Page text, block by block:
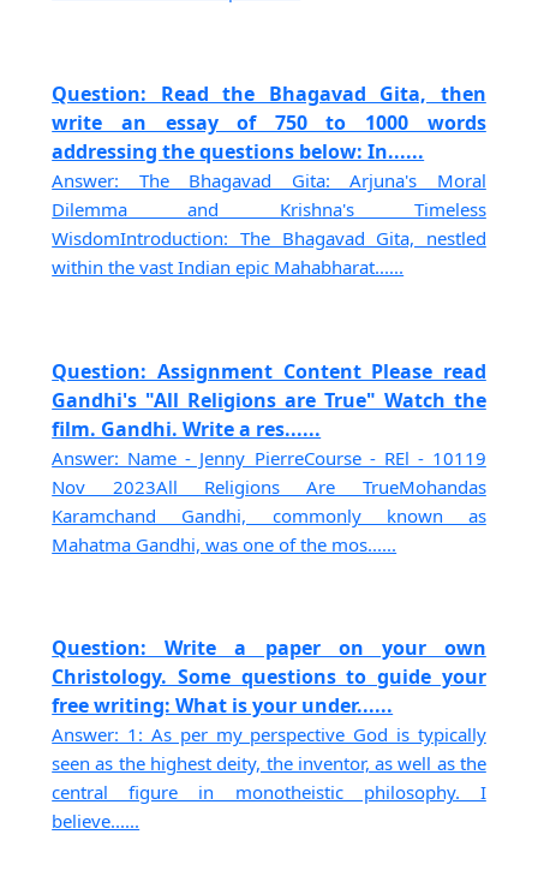
Question: Read the Bhagavad Gita, then
write an essay of 750 to 1000 words
addressing the questions below: In......
Answer: The Bhagavad Gita: Arjuna's Moral
Dilemma and Krishna's Timeless
WisdomIntroduction: The Bhagavad Gita, nestled
within the vast Indian epic Mahabharat......
Question: Assignment Content Please read
Gandhi's "All Religions are True" Watch the
film. Gandhi. Write a res......
Answer: Name - Jenny PierreCourse - REl - 10119
Nov 2023All Religions Are TrueMohandas
Karamchand Gandhi, commonly known as
Mahatma Gandhi, was one of the mos......
Question: Write a paper on your own
Christology. Some questions to guide your
free writing: What is your under......
Answer: 1: As per my perspective God is typically
seen as the highest deity, the inventor, as well as the
central figure in monotheistic philosophy. I
believe......